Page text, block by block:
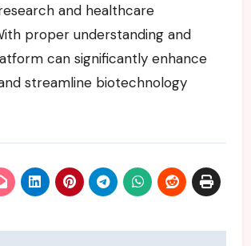
and healthcare
proper understanding and
can significantly enhance
streamline biotechnology